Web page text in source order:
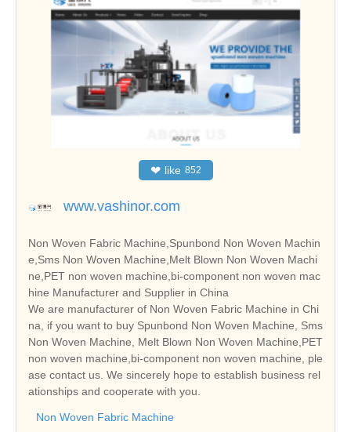
❤ like 852
www.vashinor.com
Non Woven Fabric Machine,Spunbond Non Woven Machin
e,Sms Non Woven Machine,Melt Blown Non Woven Machi
ne,PET non woven machine,bi-component non woven mac
hine Manufacturer and Supplier in China
We are manufacturer of Non Woven Fabric Machine in Chi
na, if you want to buy Spunbond Non Woven Machine, Sms
Non Woven Machine, Melt Blown Non Woven Machine,PET
non woven machine,bi-component non woven machine, ple
ase contact us. We sincerely hope to establish business rel
ationships and cooperate with you.
Non Woven Fabric Machine